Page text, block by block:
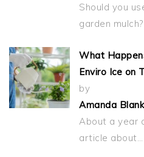
Should you
garden
What
Enviro Ice on
by
Amanda
About a year
article about…